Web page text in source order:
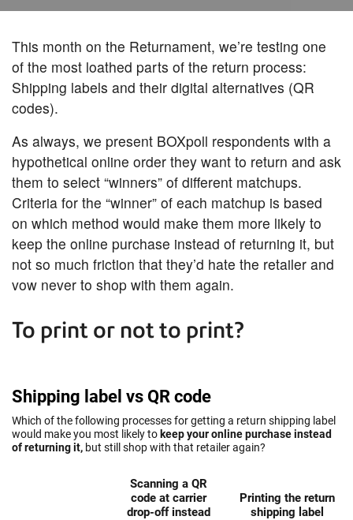
This month on the Returnament, we’re testing one
of the most loathed parts of the return process:
Shipping labels and their digital alternatives (QR
codes).
As always, we present BOXpoll respondents with a
hypothetical online order they want to return and ask
them to select “winners” of different matchups.
Criteria for the “winner” of each matchup is based
on which method would make them more likely to
keep the online purchase instead of returning it, but
not so much friction that they’d hate the retailer and
vow never to shop with them again.
To print or not to print?